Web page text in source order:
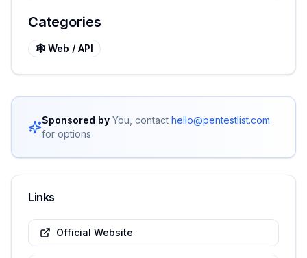
Categories
🕸️ Web / API
Sponsored by You, contact hello@pentestlist.com
for options
Links
Official Website